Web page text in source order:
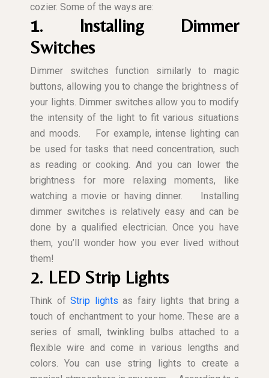
cozier. Some of the ways are:
1. Installing Dimmer
Switches
Dimmer switches function similarly to magic
buttons, allowing you to change the brightness of
your lights. Dimmer switches allow you to modify
the intensity of the light to fit various situations
and moods.
For example, intense lighting can
be used for tasks that need concentration, such
as reading or cooking. And you can lower the
brightness for more relaxing moments, like
watching a movie or having dinner.
Installing
dimmer switches is relatively easy and can be
done by a qualified electrician. Once you have
them, you’ll wonder how you ever lived without
them!
2. LED Strip Lights
Think ofStrip lights as fairy lights that bring a
touch of enchantment to your home. These are a
series of small, twinkling bulbs attached to a
flexible wire and come in various lengths and
colors. You can use string lights to create a